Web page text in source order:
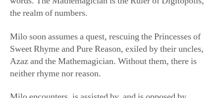
the realm of numbers.
Milo soon assumes a quest, rescuing the Princesses of
Sweet Rhyme and Pure Reason, exiled by their uncles,
Azaz and the Mathemagician. Without them, there is
neither rhyme nor reason.